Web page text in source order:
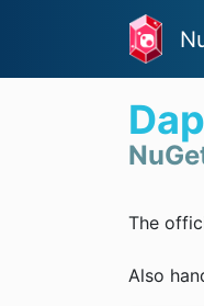
The
Also